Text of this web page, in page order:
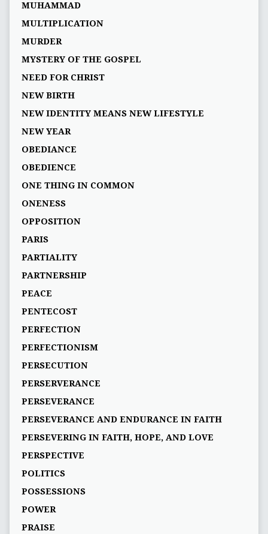
MUHAMMAD
MULTIPLICATION
MURDER
MYSTERY OF THE GOSPEL
NEED FOR CHRIST
NEW BIRTH
NEW IDENTITY MEANS NEW LIFESTYLE
NEW YEAR
OBEDIANCE
OBEDIENCE
ONE THING IN COMMON
ONENESS
OPPOSITION
PARIS
PARTIALITY
PARTNERSHIP
PEACE
PENTECOST
PERFECTION
PERFECTIONISM
PERSECUTION
PERSERVERANCE
PERSEVERANCE
PERSEVERANCE AND ENDURANCE IN FAITH
PERSEVERING IN FAITH, HOPE, AND LOVE
PERSPECTIVE
POLITICS
POSSESSIONS
POWER
PRAISE